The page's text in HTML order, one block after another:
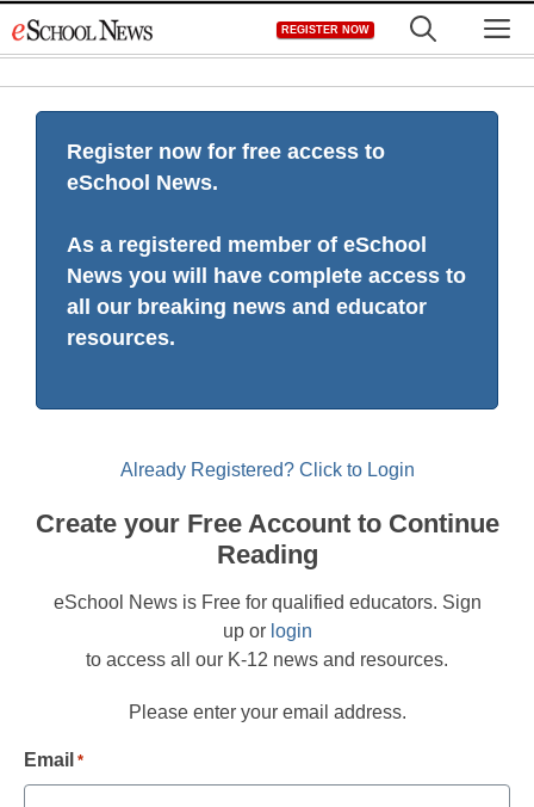
to
REGISTER NOW
Register now for free access to
eSchool News.
As a registered member of eSchool
News you will have complete access to
all our breaking news and educator
resources.
Already Registered? Click to Login
Create your Free Account to Continue
Reading
eSchool News is Free for qualified educators. Sign
up or login
to access all our K-12 news and resources.
Please enter your email address.
Email *